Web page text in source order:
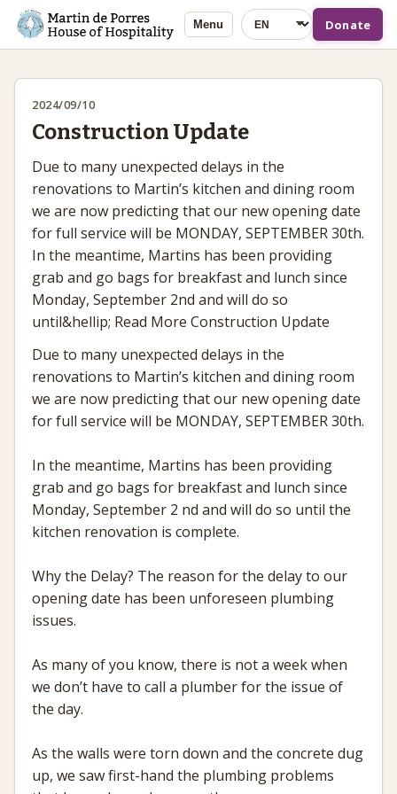
Menu Language Donate
2024/09/10
Construction Update
Due to many unexpected delays in the
renovations to Martin’s kitchen and dining room
we are now predicting that our new opening date
for full service will be MONDAY, SEPTEMBER 30th.
In the meantime, Martins has been providing
grab and go bags for breakfast and lunch since
Monday, September 2nd and will do so
until&hellip; Read More Construction Update
Due to many unexpected delays in the
renovations to Martin’s kitchen and dining room
we are now predicting that our new opening date
for full service will be MONDAY, SEPTEMBER 30th.
In the meantime, Martins has been providing
grab and go bags for breakfast and lunch since
Monday, September 2 nd and will do so until the
kitchen renovation is complete.
Why the Delay? The reason for the delay to our
opening date has been unforeseen plumbing
issues.
As many of you know, there is not a week when
we don’t have to call a plumber for the issue of
the day.
As the walls were torn down and the concrete dug
up, we saw first-hand the plumbing problems